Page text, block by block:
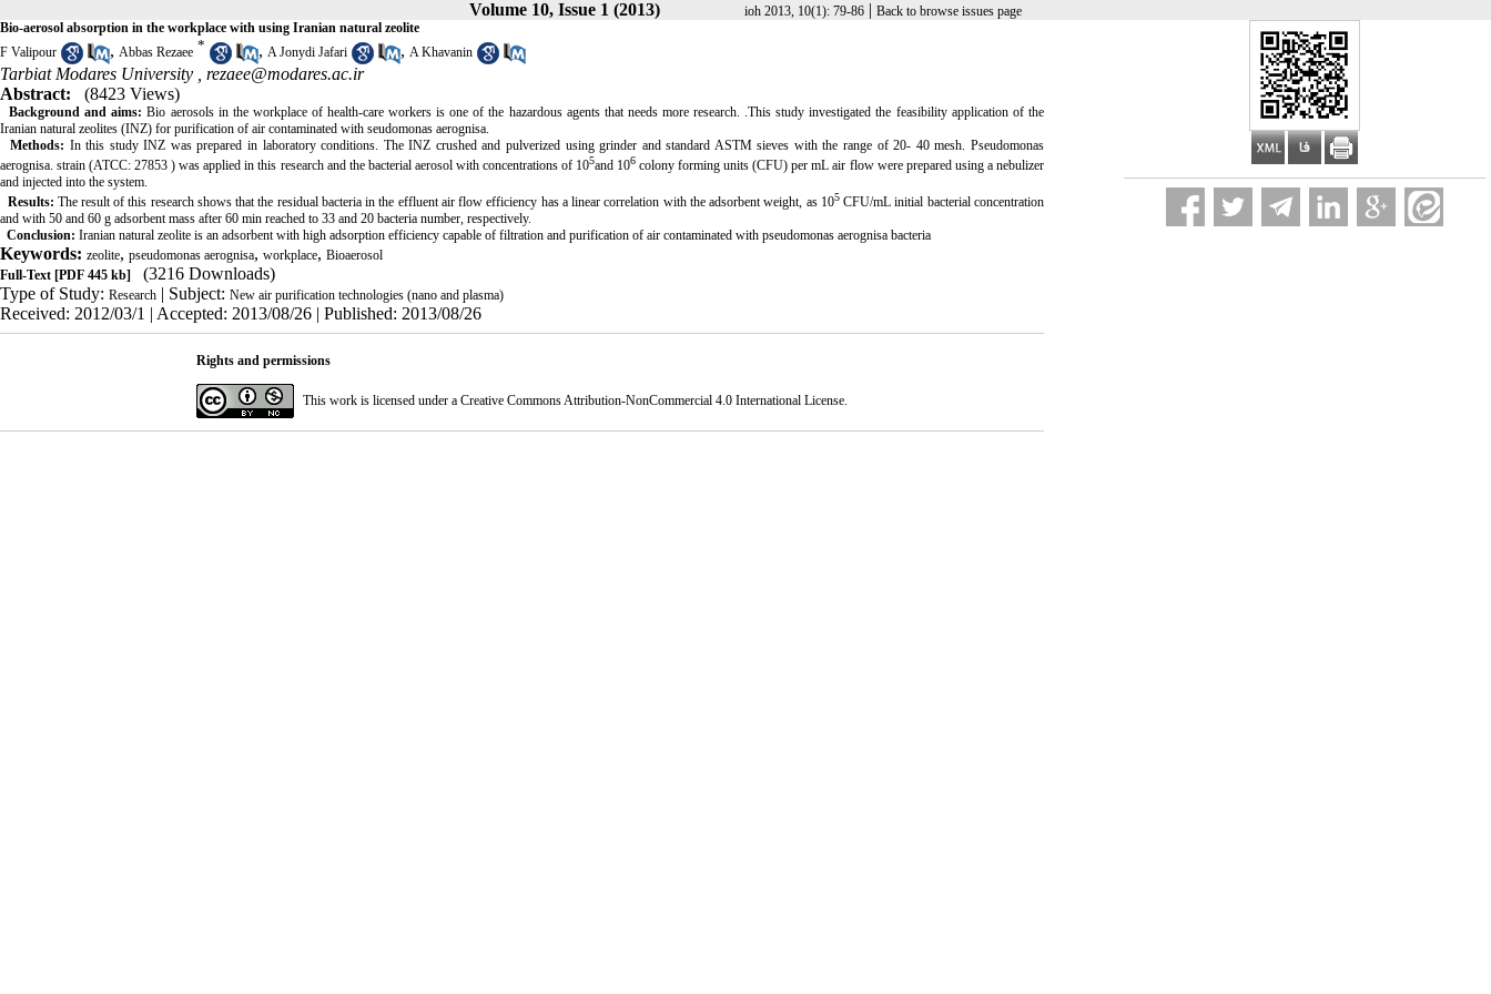
Volume 10, Issue 1 (2013) ioh 2013, 10(1): 79-86 | Back to browse issues page
Bio-aerosol absorption in the workplace with using Iranian natural zeolite
F Valipour
, Abbas Rezaee * , A Jonydi Jafari , A Khavanin
Tarbiat Modares University , rezaee@modares.ac.ir
Abstract:
(8423 Views)
Background and aims:Bio aerosols in the workplace of health-care workers is one of the hazardous agents that needs more research.
.This study investigated the feasibility application of the
Iranian natural zeolites (INZ) for purification of air contaminated with seudomonas aerognisa.
Methods: In this study INZ was prepared in laboratory conditions. The INZ crushed and pulverized using grinder and standard ASTM sieves with the range of 20- 40 mesh. Pseudomonas
aerognisa. strain (ATCC: 27853 ) was applied in this research and the bacterial aerosol with concentrations of 105and 106 colony forming units (CFU) per mL air flow were prepared using a nebulizer
and injected into the system.
Results: The result of this research shows that the residual bacteria in the effluent air flow efficiency has a linear correlation with the adsorbent weight, as 105CFU/mL initial bacterial concentration
and with 50 and 60 g adsorbent mass after 60 min reached to 33 and 20 bacteria number, respectively.
Conclusion: Iranian natural zeolite is an adsorbent with high adsorption efficiency capable of filtration and purification of air contaminated with pseudomonas aerognisa bacteria
Keywords: zeolite, pseudomonas aerognisa, workplace, Bioaerosol
Full-Text [PDF 445 kb]
(3216 Downloads)
Type of Study: Research | Subject: New air purification technologies (nano and plasma)
Received: 2012/03/1 | Accepted: 2013/08/26 | Published: 2013/08/26
Rights and permissions
This work is licensed under a Creative Commons Attribution-NonCommercial 4.0 International License.